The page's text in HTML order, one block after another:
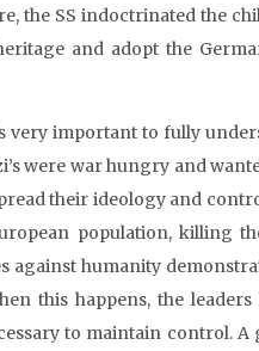
the SS indoctrinated the
and adopt the
very important to fully
were war hungry and
their ideology and
population, killing
against humanity
this happens, the
to maintain control.